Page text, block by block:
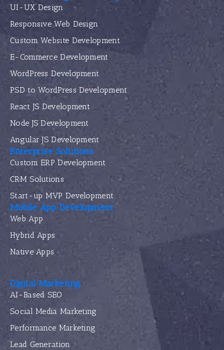
UI-UX Design
Responsive Web Design
Custom Website Development
E-Commerce Development
WordPress Development
PSD to WordPress Development
React JS Development
Node JS Development
Angular JS Development
Enterprise Solutions
Custom ERP Development
CRM Solutions
Start-up MVP Development
Mobile App Development
Web App
Hybrid Apps
Native Apps
Digital Marketing
AI-Based SEO
Social Media Marketing
Performance Marketing
Lead Generation